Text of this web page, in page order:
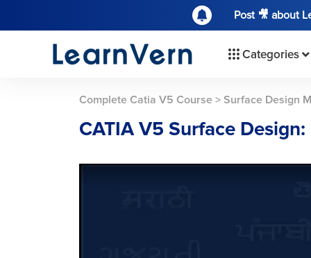
Post 🎥 about
Categories
Complete Catia V5 Course > Surface Design
CATIA V5 Surface